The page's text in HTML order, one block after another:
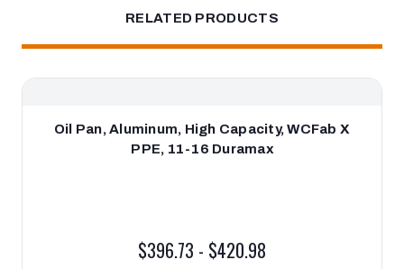
RELATED PRODUCTS
Oil Pan, Aluminum, High Capacity, WCFab X
PPE, 11-16 Duramax
$396.73 - $420.98